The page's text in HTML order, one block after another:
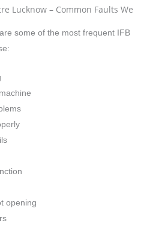
Lucknow – Common Faults We
some of the most frequent IFB
opening